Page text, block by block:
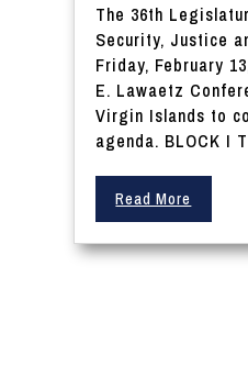
The 36th
Security, Justice
Friday, February
E. Lawaetz
Virgin Islands to
agenda. BLOCK I
Read More